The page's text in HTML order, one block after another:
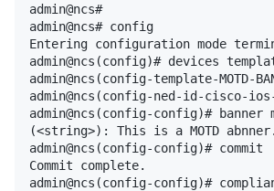
admin@ncs#
admin@ncs# config
Entering configuration mode
admin@ncs(config)# devices template
admin@ncs(config-template-
admin@ncs(config-ned-id-cisco-
admin@ncs(config-config)# banner
(<string>): This is a MOTD abnner.
admin@ncs(config-config)# commit
Commit complete.
admin@ncs(config-config)#